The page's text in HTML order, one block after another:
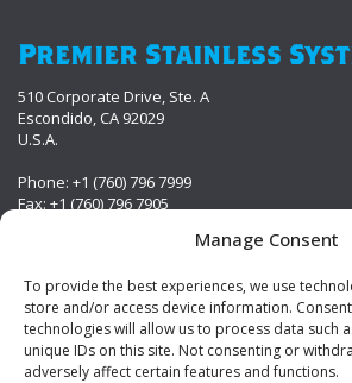
Manage Consent
To provide the best experiences, we use
store and/or access device information.
technologies will allow us to process data such
unique IDs on this site. Not consenting or
adversely affect certain features and functions.
Premier Stainless
510 Corporate Drive, Ste. A
Escondido, CA 92029
U.S.A.
Phone: +1 (760) 796 7999
Fax: +1 (760) 796 7905
Visit Us